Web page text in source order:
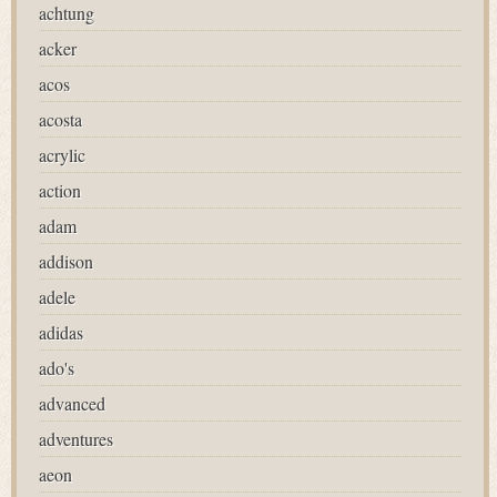
achtung
acker
acos
acosta
acrylic
action
adam
addison
adele
adidas
ado's
advanced
adventures
aeon